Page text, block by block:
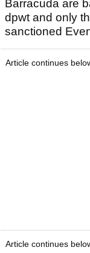
Barracuda are
dpwt and only
sanctioned
Article continues
Article continues